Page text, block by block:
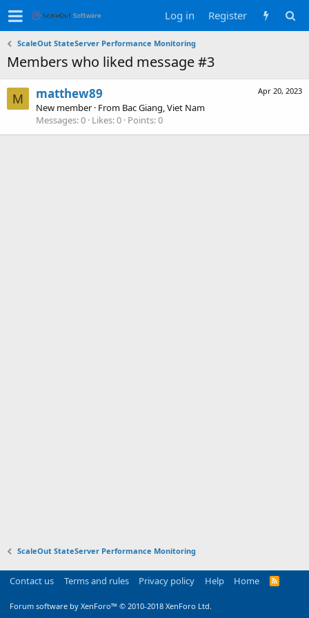
Log in Register
ScaleOut StateServer Performance Monitoring
Members who liked message #3
M
Apr 20, 2023
matthew89
New member · From Bac Giang, Viet Nam
Messages 0 Likes 0 Points 0
ScaleOut StateServer Performance Monitoring
Contact us Terms and rules Privacy policy Help Home
R
Forum software by XenForo™ © 2010-2018 XenForo Ltd.